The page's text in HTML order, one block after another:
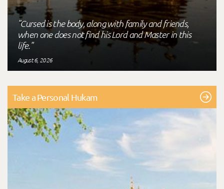
"Cursed is the body, along with family and friends,
when one does not find his Lord and Master in this
life."
August 6, 2026
Take a Personal Hukam